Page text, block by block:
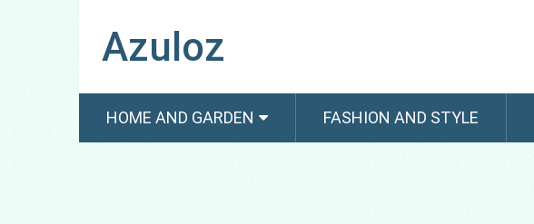
Azuloz
HOME AND GARDEN FASHION AND STYLE